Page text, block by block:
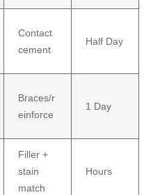
Contact
cement
Half Day
Braces/r
einforce
1 Day
Filler +
stain
match
Hours